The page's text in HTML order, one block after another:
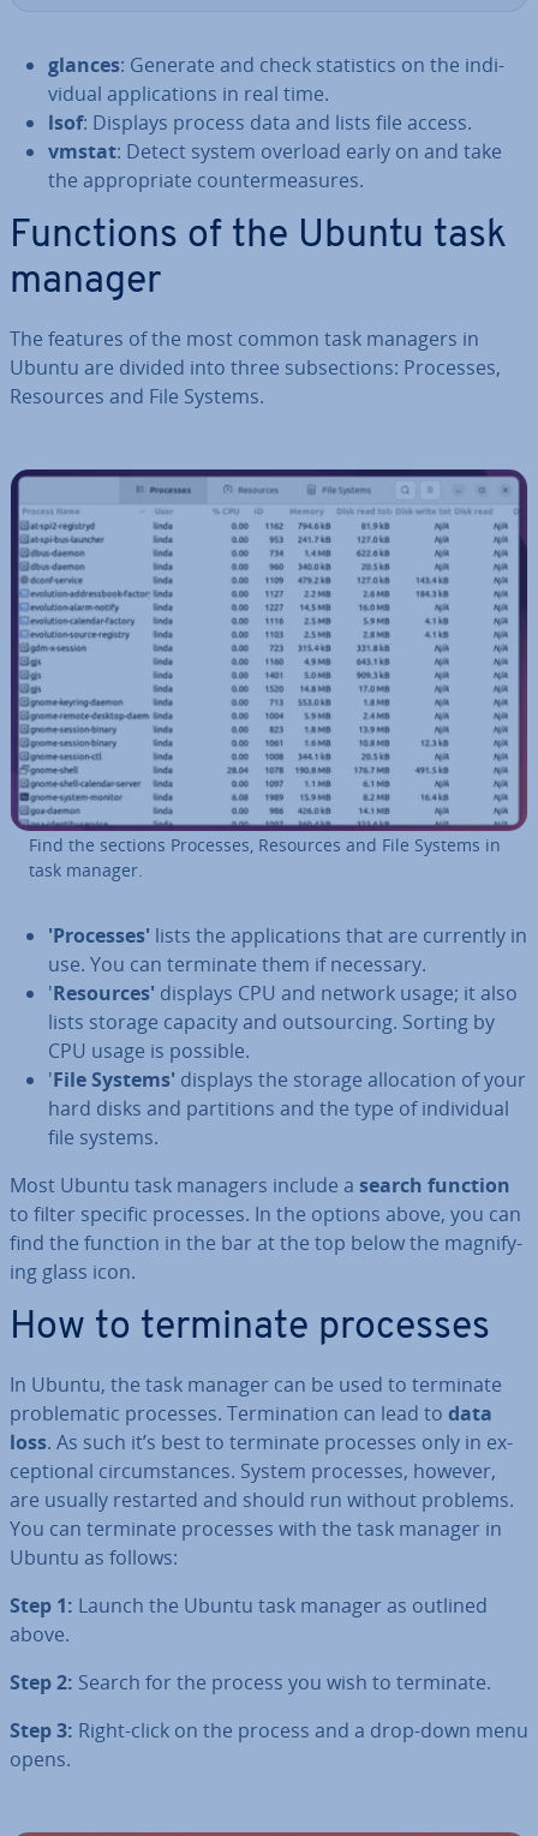
glances: Generate and check stat­ist­ics on the in­di­
vidu­al ap­plic­a­tions in real time.
lsof: Displays process data and lists file access.
vmstat: Detect system overload early on and take
the ap­pro­pri­ate coun­ter­meas­ures.
Functions of the Ubuntu task
manager
The features of the most common task managers in
Ubuntu are divided into three sub­sec­tions: Processes,
Resources and File Systems.
Find the sections Processes, Resources and File Systems in
task manager.
'Pro­cesses' lists the ap­plic­a­tions that are currently in
use. You can terminate them if necessary.
'Re­sources' displays CPU and network usage; it also
lists storage capacity and out­sourcing. Sorting by
CPU usage is possible.
'File Systems' displays the storage al­loc­a­tion of your
hard disks and par­ti­tions and the type of in­di­vidu­al
file systems.
Most Ubuntu task managers include a search function
to filter specific processes. In the options above, you can
find the function in the bar at the top below the mag­ni­fy­
ing glass icon.
How to terminate processes
In Ubuntu, the task manager can be used to terminate
prob­lem­at­ic processes. Ter­min­a­tion can lead to data
loss. As such it’s best to terminate processes only in ex­
cep­tion­al cir­cum­stances. System processes, however,
are usually restarted and should run without problems.
You can terminate processes with the task manager in
Ubuntu as follows:
Step 1: Launch the Ubuntu task manager as outlined
above.
Step 2: Search for the process you wish to terminate.
Step 3: Right-click on the process and a drop-down menu
opens.